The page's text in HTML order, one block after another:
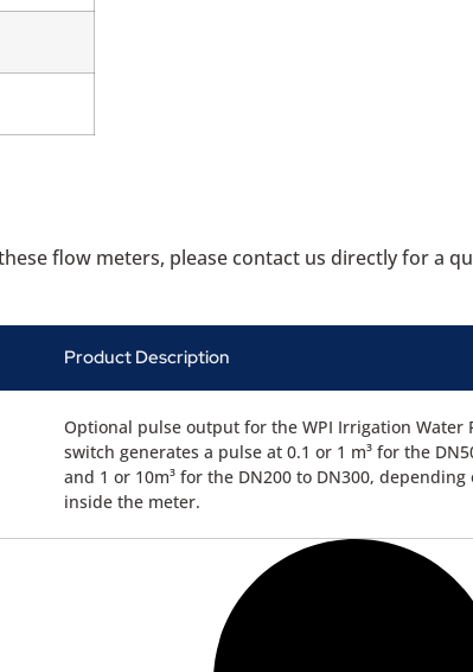
flow meters, please contact us directly for a
Product Description
Optional pulse output for the WPI Irrigation Water
switch generates a pulse at 0.1 or 1 m³ for the
and 1 or 10m³ for the DN200 to DN300,
inside the meter.